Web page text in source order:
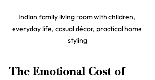
Indian family living room with children,
everyday life, casual décor, practical home
styling
The Emotional Cost of